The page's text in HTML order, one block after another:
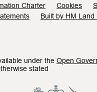
links
Charter Cookies
Built by HM Land
under the Open
stated